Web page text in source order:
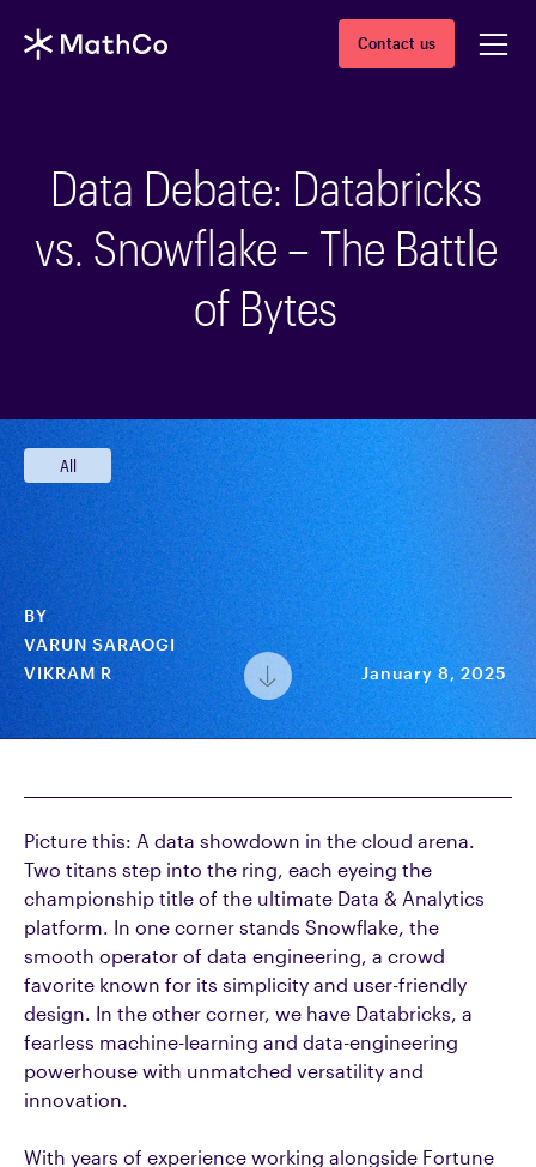
Contact us
Data Debate: Databricks
vs. Snowflake – The Battle
of Bytes
All
BY
VARUN SARAOGI
VIKRAM R
January 8, 2025
Picture this: A data showdown in the cloud arena.
Two titans step into the ring, each eyeing the
championship title of the ultimate Data & Analytics
platform. In one corner stands Snowflake, the
smooth operator of data engineering, a crowd
favorite known for its simplicity and user-friendly
design. In the other corner, we have Databricks, a
fearless machine-learning and data-engineering
powerhouse with unmatched versatility and
innovation.
With years of experience working alongside Fortune